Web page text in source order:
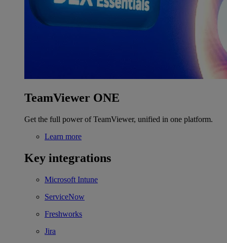
TeamViewer ONE
Get the full power of TeamViewer, unified in one platform.
Learn more
Key integrations
Microsoft Intune
ServiceNow
Freshworks
Jira